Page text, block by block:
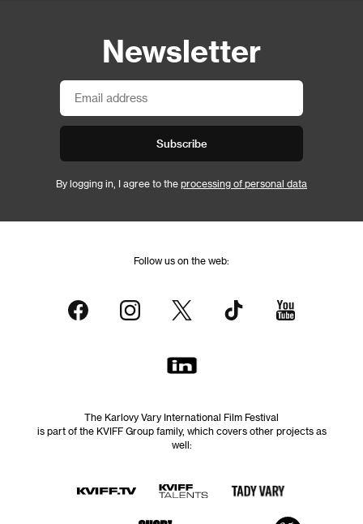
Newsletter
Subscribe
By logging in, I agree to the processing of personal data
Follow us on the web:
The Karlovy Vary International Film Festival
is part of the KVIFF Group family, which covers other projects as
well: